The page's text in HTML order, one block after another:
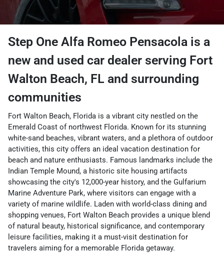
Step One Alfa Romeo Pensacola is a
new and used car dealer serving Fort
Walton Beach, FL and surrounding
communities
Fort Walton Beach, Florida is a vibrant city nestled on the
Emerald Coast of northwest Florida. Known for its stunning
white-sand beaches, vibrant waters, and a plethora of outdoor
activities, this city offers an ideal vacation destination for
beach and nature enthusiasts. Famous landmarks include the
Indian Temple Mound, a historic site housing artifacts
showcasing the city's 12,000-year history, and the Gulfarium
Marine Adventure Park, where visitors can engage with a
variety of marine wildlife. Laden with world-class dining and
shopping venues, Fort Walton Beach provides a unique blend
of natural beauty, historical significance, and contemporary
leisure facilities, making it a must-visit destination for
travelers aiming for a memorable Florida getaway.